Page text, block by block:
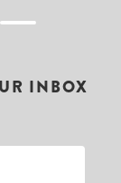
INBOX